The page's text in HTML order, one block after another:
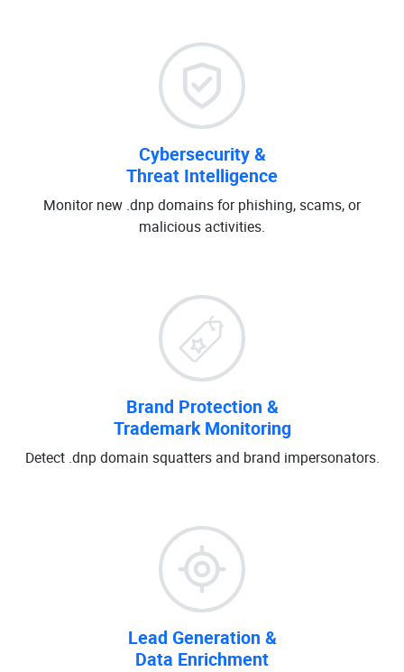
Cybersecurity &
Threat Intelligence
Monitor new .dnp domains for phishing, scams, or
malicious activities.
Brand Protection &
Trademark Monitoring
Detect .dnp domain squatters and brand impersonators.
Lead Generation &
Data Enrichment